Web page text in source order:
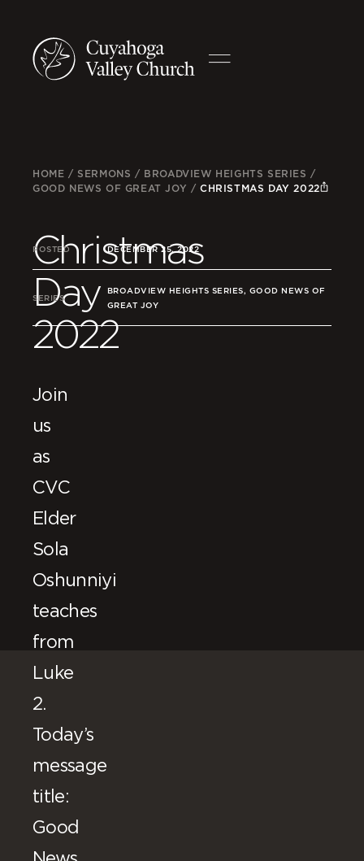
HOME /SERMONS / BROADVIEW HEIGHTS SERIES /
GOOD NEWS OF GREAT JOY /CHRISTMAS DAY 2022
Christmas
Day
2022
Join
us
as
CVC
Elder
Sola
Oshunniyi
teaches
from
Luke
2.
Today’s
message
title:
Good
POSTED DECEMBER 25, 2022
SERIES
BROADVIEW HEIGHTS SERIES, GOOD NEWS OF
GREAT JOY